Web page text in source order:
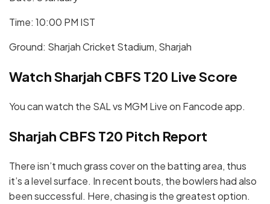
Time: 10:00 PM IST
Ground: Sharjah Cricket Stadium, Sharjah
Watch Sharjah CBFS T20 Live Score
You can watch the SAL vs MGM Live on Fancode app.
Sharjah CBFS T20 Pitch Report
There isn’t much grass cover on the batting area, thus
it’s a level surface. In recent bouts, the bowlers had also
been successful. Here, chasing is the greatest option.